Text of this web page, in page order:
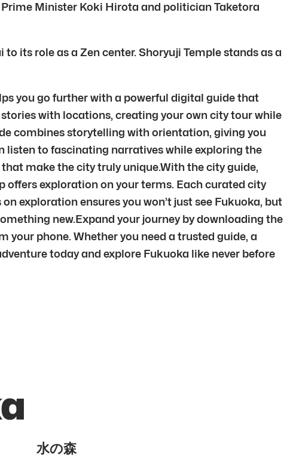
Minister Koki Hirota and politician Taketora
its role as a Zen center. Shoryuji Temple stands as a
you go further with a powerful digital guide that
with locations, creating your own city tour while
combines storytelling with orientation, giving you
listen to fascinating narratives while exploring the
make the city truly unique.With the city guide,
offers exploration on your terms. Each curated city
exploration ensures you won’t just see Fukuoka, but
new.Expand your journey by downloading the
your phone. Whether you need a trusted guide, a
today and explore Fukuoka like never before
水の森